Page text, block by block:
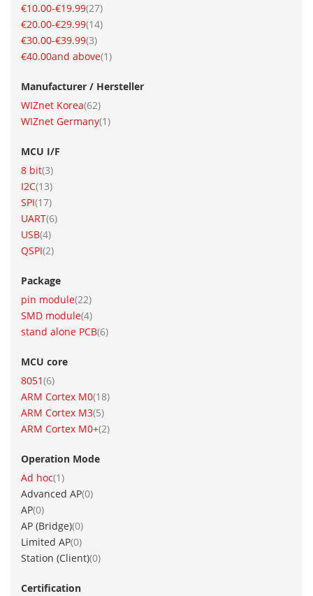
€10.00-€19.99 27
item
€20.00-€29.99 14
item
€30.00-€39.99 3
item
€40.00and above 1
item
Manufacturer / Hersteller
WIZnet Korea 62
item
WIZnet Germany 1
item
MCU I/F
8 bit 3
item
I2C 13
item
SPI 17
item
UART 6
item
USB 4
item
QSPI 2
item
Package
pin module 22
item
SMD module 4
item
stand alone PCB 6
item
MCU core
8051 6
item
ARM Cortex M0 18
item
ARM Cortex M3 5
item
ARM Cortex M0+ 2
item
Operation Mode
Ad hoc 1
item
Advanced AP 0
items
AP 0
items
AP (Bridge) 0
items
Limited AP 0
items
Station (Client) 0
items
Certification